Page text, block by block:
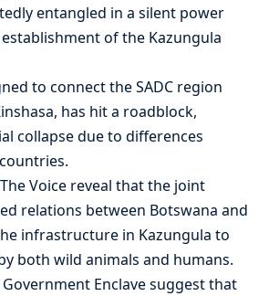
entangled in a silent power
of the Kazungula
to connect the SADC region
has hit a roadblock,
collapse due to differences
Voice reveal that the joint
relations between Botswana and
infrastructure in Kazungula to
both wild animals and humans.
Enclave suggest that